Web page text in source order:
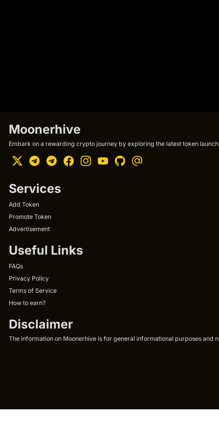
Moonerhive
Embark on a rewarding crypto journey by exploring the latest token
Services
Add Token
Promote Token
Advertisement
Useful Links
FAQs
Privacy Policy
Terms of Service
How to earn?
Disclaimer
The information on Moonerhive is for general informational purposes